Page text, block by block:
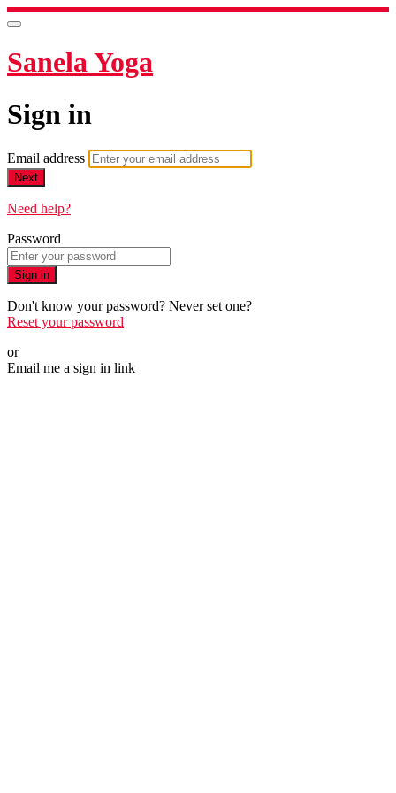
Sanela Yoga
Sign in
Email address
Next
Need help?
Password
Sign in
Don't know your password? Never set one?
Reset your password
or
Email me a sign in link